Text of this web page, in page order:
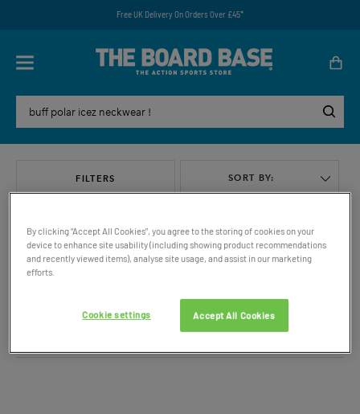
Free UK Delivery On Orders Over £45*
SORT BY:
FILTERS
By clicking “Accept All Cookies”, you agree to the storing of cookies on your
device to enhance site usability (including showing product recommendations
and recently viewed items), analyse site usage, and assist in our marketing
efforts.
Accept All Cookies
Cookie settings